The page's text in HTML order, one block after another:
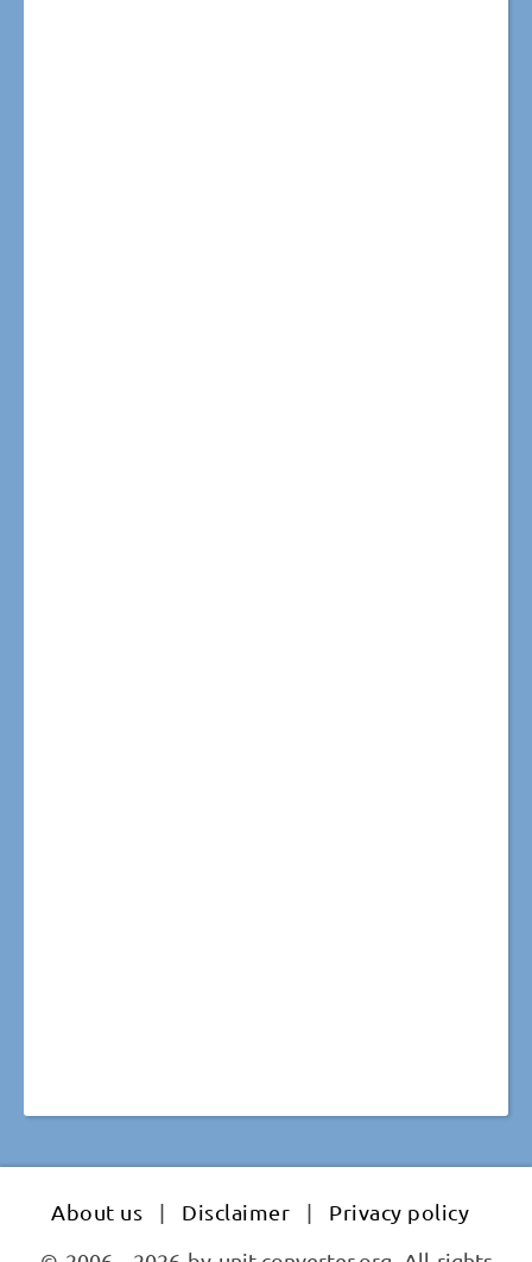
About us | Disclaimer |
Privacy policy